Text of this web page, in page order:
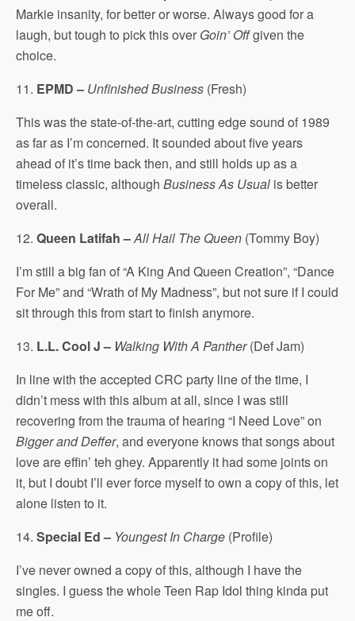
Markie insanity, for better or worse. Always good for a
laugh, but tough to pick this over Goin’ Offgiven the
choice.
11. EPMD – Unfinished Business (Fresh)
This was the state-of-the-art, cutting edge sound of 1989
as far as I’m concerned. It sounded about five years
ahead of it’s time back then, and still holds up as a
timeless classic, although Business As Usual is better
overall.
12. Queen Latifah –All Hail The Queen (Tommy Boy)
I’m still a big fan of “A King And Queen Creation”, “Dance
For Me” and “Wrath of My Madness”, but not sure if I could
sit through this from start to finish anymore.
13. L.L. Cool J – Walking With A Panther(Def Jam)
In line with the accepted CRC party line of the time, I
didn’t mess with this album at all, since I was still
recovering from the trauma of hearing “I Need Love” on
Bigger and Deffer, and everyone knows that songs about
love are effin’ teh ghey. Apparently it had some joints on
it, but I doubt I’ll ever force myself to own a copy of this, let
alone listen to it.
14. Special Ed – Youngest In Charge (Profile)
I’ve never owned a copy of this, although I have the
singles. I guess the whole Teen Rap Idol thing kinda put
me off.